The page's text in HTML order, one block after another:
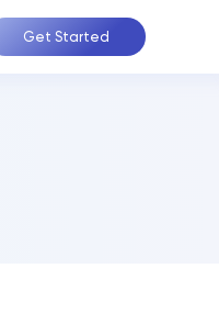
Get Started